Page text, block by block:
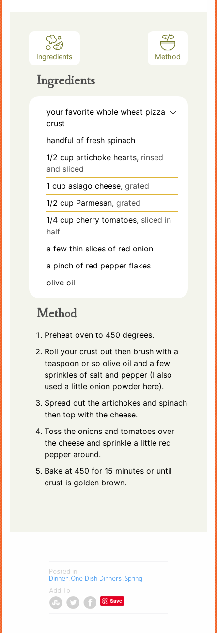
Ingredients Method
Ingredients
your favorite whole wheat pizza
crust
handful of fresh spinach
1/2 cup artichoke hearts, rinsed
and sliced
1 cup asiago cheese, grated
1/2 cup Parmesan, grated
1/4 cup cherry tomatoes, sliced in
half
a few thin slices of red onion
a pinch of red pepper flakes
olive oil
Method
Preheat oven to 450 degrees.
Roll your crust out then brush with a
teaspoon or so olive oil and a few
sprinkles of salt and pepper (I also
used a little onion powder here).
Spread out the artichokes and spinach
then top with the cheese.
Toss the onions and tomatoes over
the cheese and sprinkle a little red
pepper around.
Bake at 450 for 15 minutes or until
crust is golden brown.
Posted in
Dinner One Dish Dinners Spring
Add To
Save